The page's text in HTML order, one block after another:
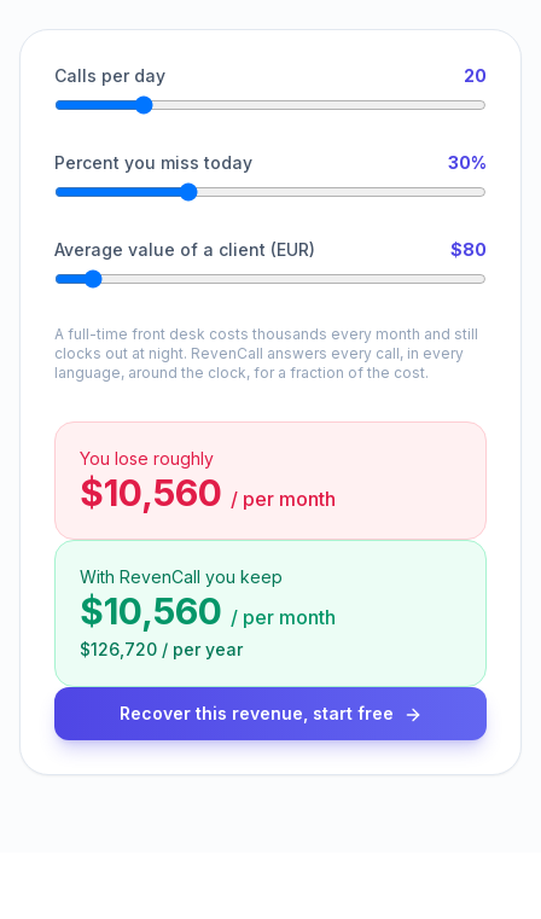
Calls per day 20
Percent you miss today 30%
Average value of a client (EUR) $80
A full-time front desk costs thousands every month and still
clocks out at night. RevenCall answers every call, in every
language, around the clock, for a fraction of the cost.
You lose roughly
$10,560 / per month
With RevenCall you keep
$10,560 / per month
$126,720 / per year
Recover this revenue, start free